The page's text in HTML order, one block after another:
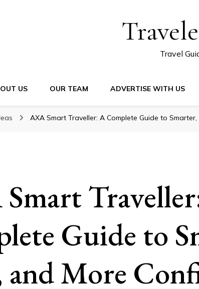
Travel
US OUR TEAM ADVERTISE WITH US
AXA Smart Traveller: A Complete Guide to
Guide to
and More